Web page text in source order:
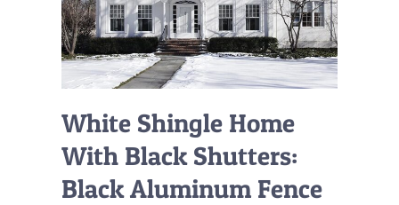
White Shingle Home
With Black Shutters:
Black Aluminum Fence